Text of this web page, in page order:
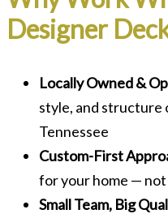
Designer
Locally Owned &
style, and structure
Tennessee
Custom-First
for your home —
Small Team, Big